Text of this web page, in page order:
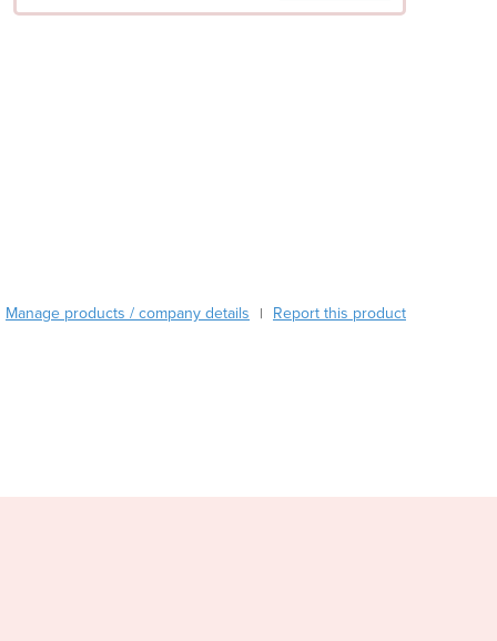
Algeria
Belarus
Manage products / company details | Report this product